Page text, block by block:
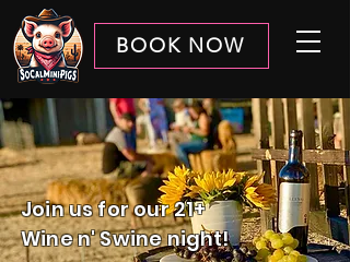
BOOK NOW
Join us for our 21+
Wine n' Swine night!